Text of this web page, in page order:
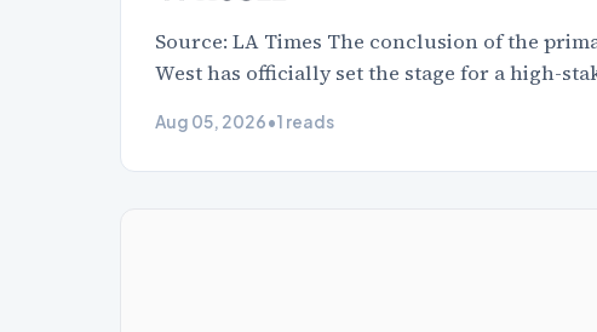
Source: LA Times The conclusion of the
West has officially set the stage for a high-
Aug 05, 2026•1 reads